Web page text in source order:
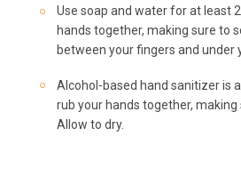
Use soap and water for at least
hands together, making sure to
between your fingers and under
Alcohol-based hand sanitizer is
rub your hands together, making
Allow to dry.